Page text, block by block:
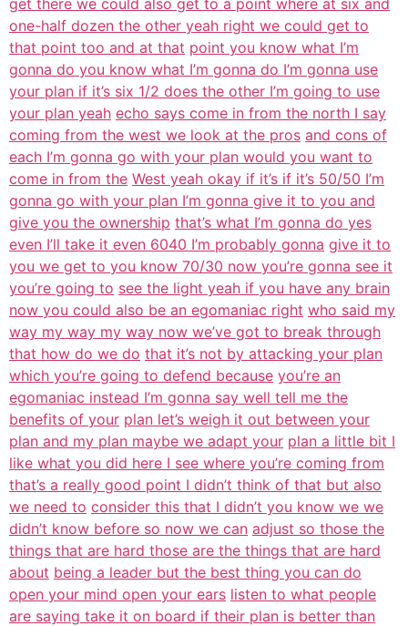
get there we could also get to a point where at six and
one-half dozen the other yeah right we could get to
that point too and at that point you know what I’m
gonna do you know what I’m gonna do I’m gonna use
your plan if it’s six 1/2 does the other I’m going to use
your plan yeah echo says come in from the north I say
coming from the west we look at the pros and cons of
each I’m gonna go with your plan would you want to
come in from the West yeah okay if it’s if it’s 50/50 I’m
gonna go with your plan I’m gonna give it to you and
give you the ownership that’s what I’m gonna do yes
even I’ll take it even 6040 I’m probably gonna give it to
you we get to you know 70/30 now you’re gonna see it
you’re going to see the light yeah if you have any brain
now you could also be an egomaniac right who said my
way my way my way now we’ve got to break through
that how do we do that it’s not by attacking your plan
which you’re going to defend because you’re an
egomaniac instead I’m gonna say well tell me the
benefits of your plan let’s weigh it out between your
plan and my plan maybe we adapt your plan a little bit I
like what you did here I see where you’re coming from
that’s a really good point I didn’t think of that but also
we need to consider this that I didn’t you know we we
didn’t know before so now we can adjust so those the
things that are hard those are the things that are hard
about being a leader but the best thing you can do
open your mind open your ears listen to what people
are saying take it on board if their plan is better than